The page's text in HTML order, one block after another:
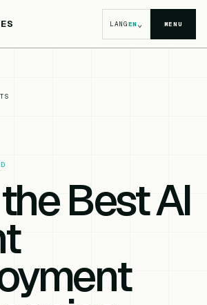
LANGEN⌄ MENU
Best AI